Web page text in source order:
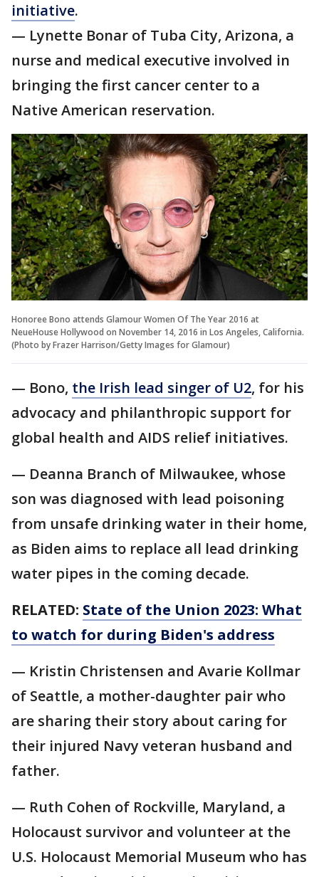
initiative.
— Lynette Bonar of Tuba City, Arizona, a
nurse and medical executive involved in
bringing the first cancer center to a
Native American reservation.
Honoree Bono attends Glamour Women Of The Year 2016 at
NeueHouse Hollywood on November 14, 2016 in Los Angeles, California.
(Photo by Frazer Harrison/Getty Images for Glamour)
— Bono, the Irish lead singer of U2, for his
advocacy and philanthropic support for
global health and AIDS relief initiatives.
— Deanna Branch of Milwaukee, whose
son was diagnosed with lead poisoning
from unsafe drinking water in their home,
as Biden aims to replace all lead drinking
water pipes in the coming decade.
RELATED: State of the Union 2023: What
to watch for during Biden's address
— Kristin Christensen and Avarie Kollmar
of Seattle, a mother-daughter pair who
are sharing their story about caring for
their injured Navy veteran husband and
father.
— Ruth Cohen of Rockville, Maryland, a
Holocaust survivor and volunteer at the
U.S. Holocaust Memorial Museum who has